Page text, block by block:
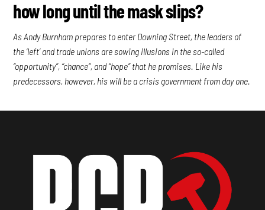
how long until the mask slips?
As Andy Burnham prepares to enter Downing Street, the leaders of
the ‘left’ and trade unions are sowing illusions in the so-called
“opportunity”, “chance”, and “hope” that he promises. Like his
predecessors, however, his will be a crisis government from day one.